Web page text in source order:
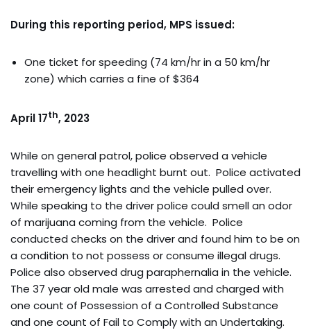
During this reporting period, MPS issued:
One ticket for speeding (74 km/hr in a 50 km/hr
zone) which carries a fine of $364
April 17th, 2023
While on general patrol, police observed a vehicle
travelling with one headlight burnt out. Police activated
their emergency lights and the vehicle pulled over.
While speaking to the driver police could smell an odor
of marijuana coming from the vehicle. Police
conducted checks on the driver and found him to be on
a condition to not possess or consume illegal drugs.
Police also observed drug paraphernalia in the vehicle.
The 37 year old male was arrested and charged with
one count of Possession of a Controlled Substance
and one count of Fail to Comply with an Undertaking.